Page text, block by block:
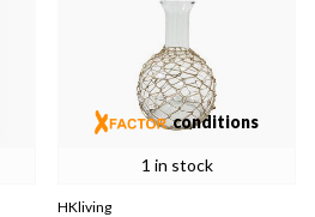
1 in stock
conditions
HKliving